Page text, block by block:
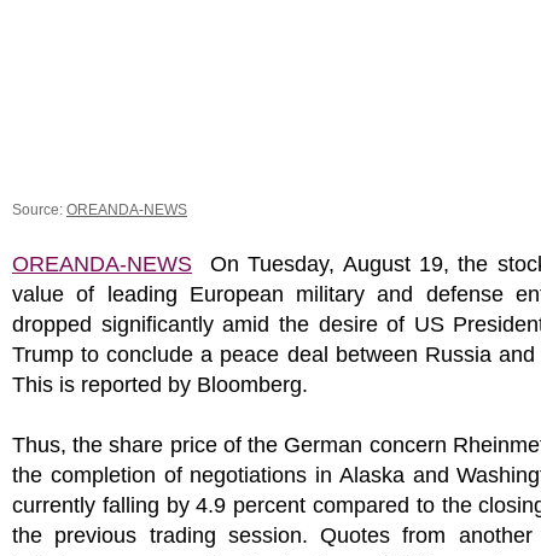
Source: OREANDA-NEWS
OREANDA-NEWS On Tuesday, August 19, the
value of leading European military and defense
dropped significantly amid the desire of US
Trump to conclude a peace deal between Russia and
This is reported by Bloomberg.
Thus, the share price of the German concern
the completion of negotiations in Alaska and
currently falling by 4.9 percent compared to the
the previous trading session. Quotes from another